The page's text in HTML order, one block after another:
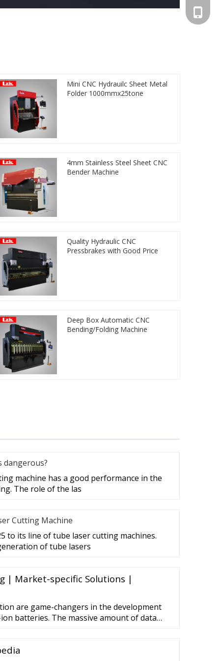
Mini CNC Hydrauilc Sheet Metal
Folder 1000mmx25tone
4mm Stainless Steel Sheet CNC
Bender Machine
Quality Hydraulic CNC
Pressbrakes with Good Price
Deep Box Automatic CNC
Bending/Folding Machine
dangerous?
machine has a good performance in the
The role of the las
Cutting Machine
to its line of tube laser cutting machines.
of tube lasers
| Market-specific Solutions |
are game-changers in the development
batteries. The massive amount of data
new production plants before they’re
+86-